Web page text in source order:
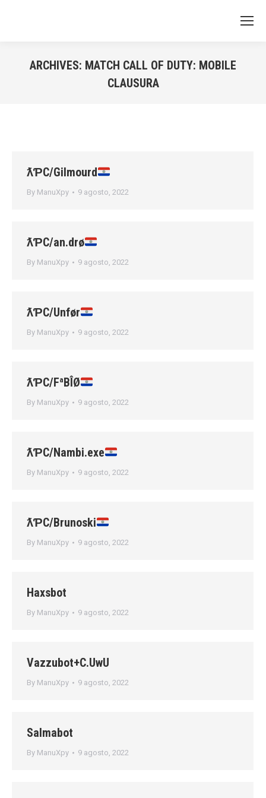
ARCHIVES: MATCH CALL OF DUTY: MOBILE
CLAUSURA
ƛƤC/Gilmourd
By ManuXpy 9 agosto, 2022
ƛƤC/an.drø
By ManuXpy 9 agosto, 2022
ƛƤC/Unfør
By ManuXpy 9 agosto, 2022
ƛƤC/FªBÎØ
By ManuXpy 9 agosto, 2022
ƛƤC/Nambi.exe
By ManuXpy 9 agosto, 2022
ƛƤC/Brunoski
By ManuXpy 9 agosto, 2022
Haxsbot
By ManuXpy 9 agosto, 2022
Vazzubot+C.UwU
By ManuXpy 9 agosto, 2022
Salmabot
By ManuXpy 9 agosto, 2022